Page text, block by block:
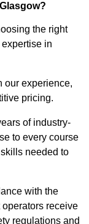
the right
in
our experience,
pricing.
of industry-
to every course
needed to
with the
operators receive
regulations and